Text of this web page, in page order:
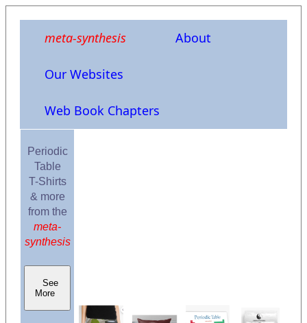
meta-synthesis About
Our Websites
Web Book Chapters
Periodic
Table
T-Shirts
& more
from the
meta-
synthesis
See
More